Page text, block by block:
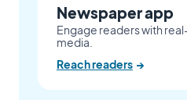
Newspaper app
Engage readers with
media.
Reach readers →